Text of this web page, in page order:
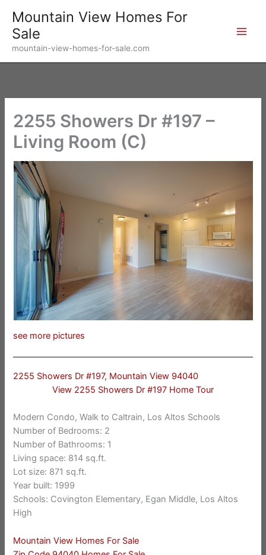
content
Mountain View Homes For
Sale
mountain-view-homes-for-sale.com
2255 Showers Dr #197 –
Living Room (C)
see more pictures
2255 Showers Dr #197, Mountain View 94040
View 2255 Showers Dr #197 Home Tour
Modern Condo, Walk to Caltrain, Los Altos Schools
Number of Bedrooms: 2
Number of Bathrooms: 1
Living space: 814 sq.ft.
Lot size: 871 sq.ft.
Year built: 1999
Schools: Covington Elementary, Egan Middle, Los Altos
High
Mountain View Homes For Sale